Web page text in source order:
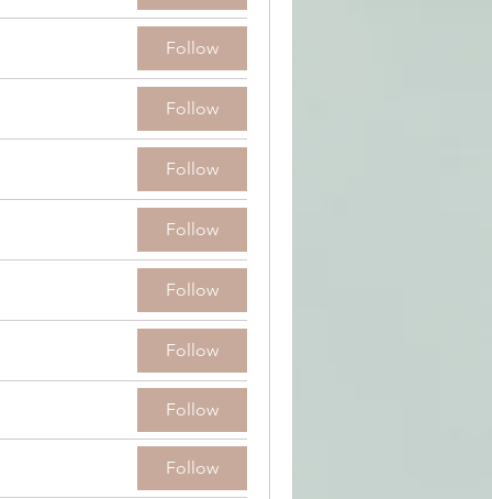
Follow
Follow
Follow
Follow
Follow
Follow
Follow
Follow